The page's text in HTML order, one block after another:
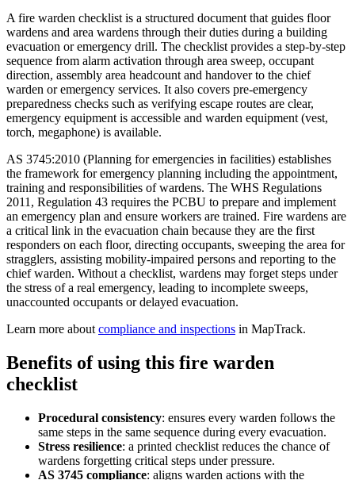
A fire warden checklist is a structured document that guides floor
wardens and area wardens through their duties during a building
evacuation or emergency drill. The checklist provides a step-by-step
sequence from alarm activation through area sweep, occupant
direction, assembly area headcount and handover to the chief
warden or emergency services. It also covers pre-emergency
preparedness checks such as verifying escape routes are clear,
emergency equipment is accessible and warden equipment (vest,
torch, megaphone) is available.
AS 3745:2010 (Planning for emergencies in facilities) establishes
the framework for emergency planning including the appointment,
training and responsibilities of wardens. The WHS Regulations
2011, Regulation 43 requires the PCBU to prepare and implement
an emergency plan and ensure workers are trained. Fire wardens are
a critical link in the evacuation chain because they are the first
responders on each floor, directing occupants, sweeping the area for
stragglers, assisting mobility-impaired persons and reporting to the
chief warden. Without a checklist, wardens may forget steps under
the stress of a real emergency, leading to incomplete sweeps,
unaccounted occupants or delayed evacuation.
Learn more about compliance and inspections in MapTrack.
Benefits of using this fire warden
checklist
Procedural consistency: ensures every warden follows the
same steps in the same sequence during every evacuation.
Stress resilience: a printed checklist reduces the chance of
wardens forgetting critical steps under pressure.
AS 3745 compliance: aligns warden actions with the